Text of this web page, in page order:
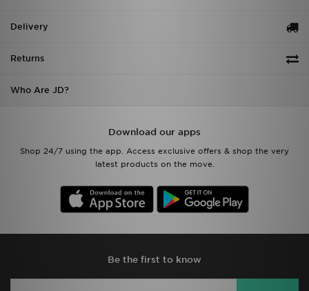
Delivery
Returns
Who Are JD?
Download our apps
Shop 24/7 using the app. Access exclusive offers & shop the very
latest products on the move.
Be the first to know